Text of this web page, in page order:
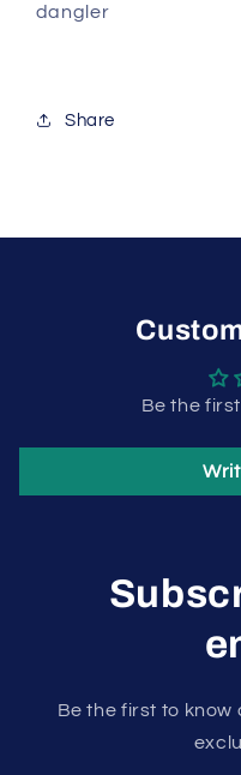
dangler
Share
Be the
Be the first to